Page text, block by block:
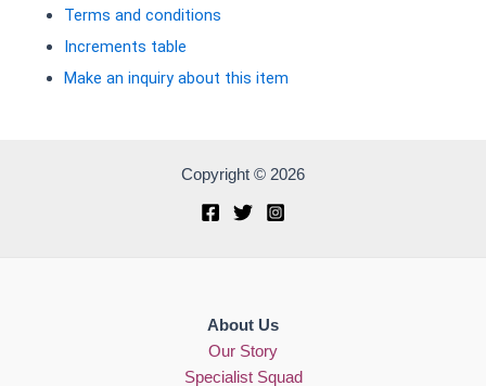
Terms and conditions
Increments table
Make an inquiry about this item
Copyright © 2026
About Us
Our Story
Specialist Squad